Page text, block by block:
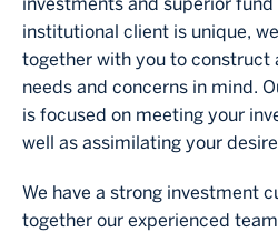
institutional client is unique,
together with you to construct
needs and concerns in mind.
is focused on meeting your
well as assimilating your
We have a strong investment
together our experienced